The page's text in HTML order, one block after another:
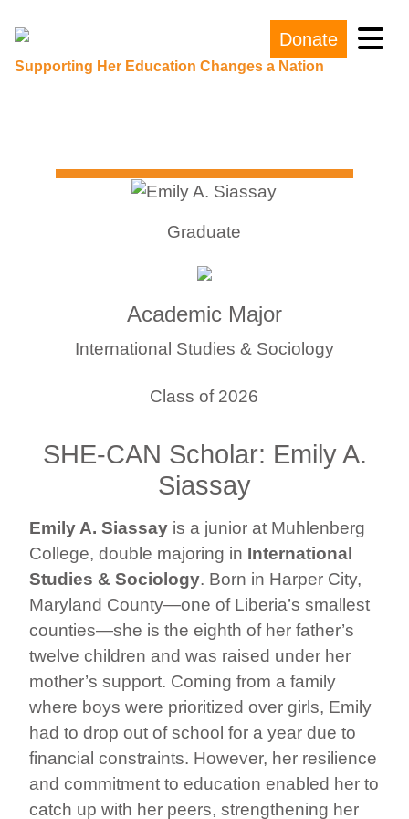
Main Navigation
Supporting Her Education Changes a Nation
Donate
SHE-CAN Scholar: Emily A.
Siassay
Emily A. Siassay is a junior at Muhlenberg
College, double majoring in International
Studies & Sociology. Born in Harper City,
Maryland County—one of Liberia’s smallest
counties—she is the eighth of her father’s
twelve children and was raised under her
mother’s support. Coming from a family
where boys were prioritized over girls, Emily
had to drop out of school for a year due to
financial constraints. However, her resilience
and commitment to education enabled her to
catch up with her peers, strengthening her
Graduate
Academic Major
International Studies & Sociology
Class of 2026